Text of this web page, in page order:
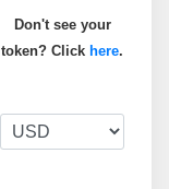
Don't see your
token? Click here.